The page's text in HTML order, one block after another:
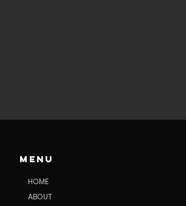
Menu
HOME
ABOUT